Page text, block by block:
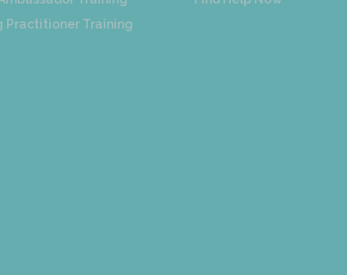
Practitioner Training